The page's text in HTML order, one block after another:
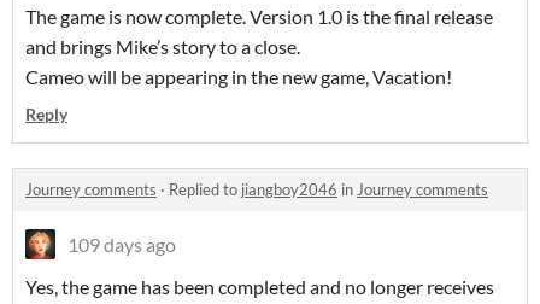
The game is now complete. Version 1.0 is the final release
and brings Mike’s story to a close.
Cameo will be appearing in the new game, Vacation!
Reply
Journey comments · Replied to jiangboy2046 inJourney comments
109 days ago
Yes, the game has been completed and no longer receives